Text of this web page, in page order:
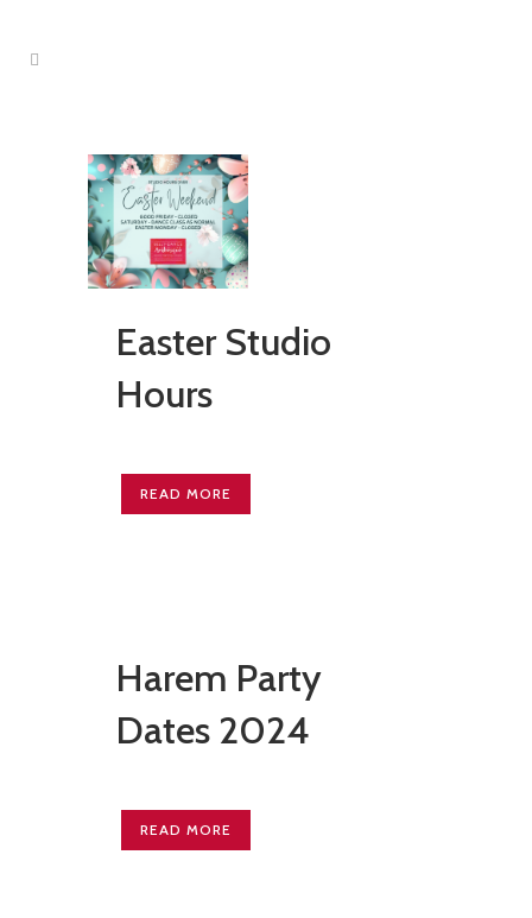
Easter Studio
Hours
READ MORE
Harem Party
Dates 2024
READ MORE